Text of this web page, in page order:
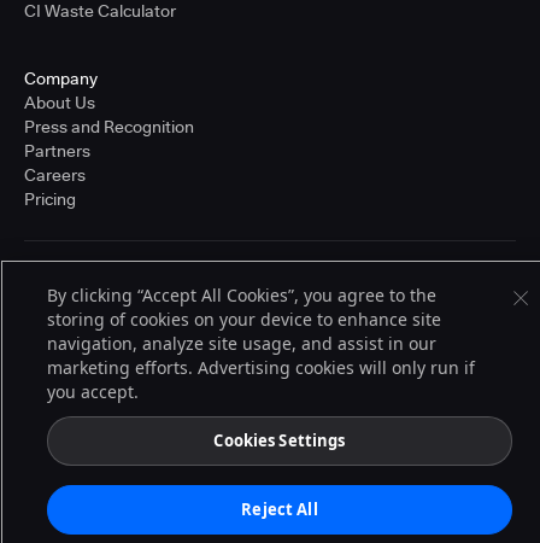
CI Waste Calculator
Company
About Us
Press and Recognition
Partners
Careers
Pricing
© 2026 CloudBees, Inc., CloudBees® and the Infinity logo® are registered
trademarks of CloudBees, Inc. in the United States and may be registered in
other countries. Other products or brand names may be trademarks or
registered trademarks of CloudBees, Inc. or their respective holders.
By clicking “Accept All Cookies”, you agree to the
storing of cookies on your device to enhance site
navigation, analyze site usage, and assist in our
marketing efforts. Advertising cookies will only run if
you accept.
Cookies Settings
Reject All